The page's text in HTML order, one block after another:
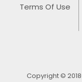
Terms Of Use
Copyright ©